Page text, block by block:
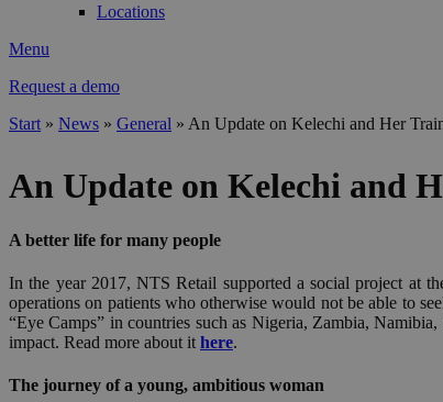
Locations
Menu
Request a demo
Start » News » General » An Update on Kelechi and Her
An Update on Kelechi and
A better life for many people
In the year 2017, NTS Retail supported a social project at
operations on patients who otherwise would not be able to
“Eye Camps” in countries such as Nigeria, Zambia,
impact. Read more about it here.
The journey of a young, ambitious woman